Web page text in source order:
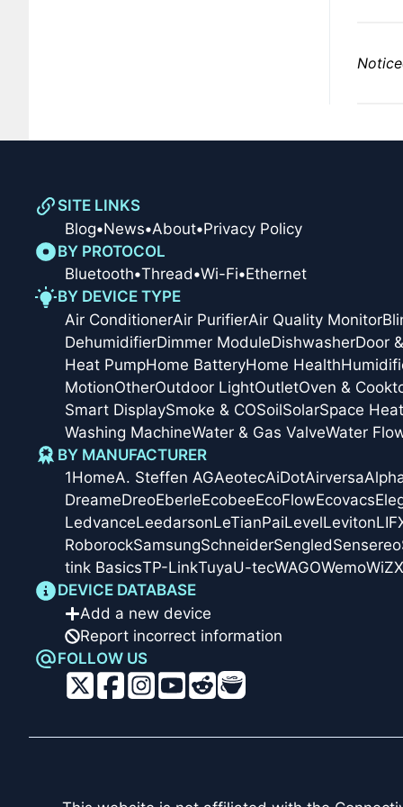
SITE LINKS
Blog•News•About•Privacy Policy
BY PROTOCOL
Bluetooth•Thread•Wi-Fi•Ethernet
BY DEVICE TYPE
Air ConditionerAir PurifierAir Quality Monitor
DehumidifierDimmer ModuleDishwasherDoor
Heat PumpHome BatteryHome Health
MotionOtherOutdoor LightOutletOven &
Smart DisplaySmoke & COSoilSolarSpace
Washing MachineWater & Gas ValveWater
BY MANUFACTURER
1HomeA. Steffen AGAeotecAiDotAirversa
DreameDreoEberleEcobeeEcoFlowEcovacs
LedvanceLeedarsonLeTianPaiLevelLeviton
RoborockSamsungSchneiderSengledSensereo
tink BasicsTP-LinkTuyaU-tecWAGOWemoWiZ
DEVICE DATABASE
Add a new device
Report incorrect information
FOLLOW US